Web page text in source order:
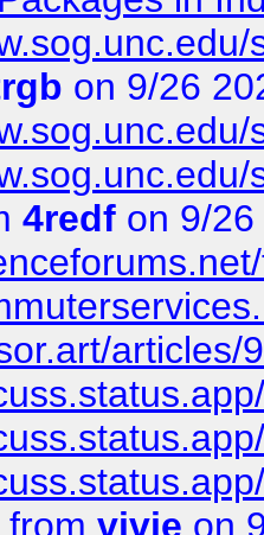
on 9/26
4redf on 9/
articles/
from vivie on